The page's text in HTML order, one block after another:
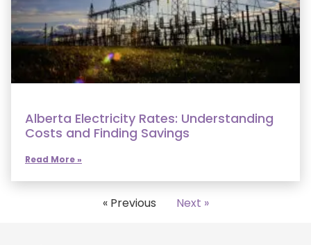
Alberta Electricity Rates: Understanding
Costs and Finding Savings
Read More »
« Previous Next »